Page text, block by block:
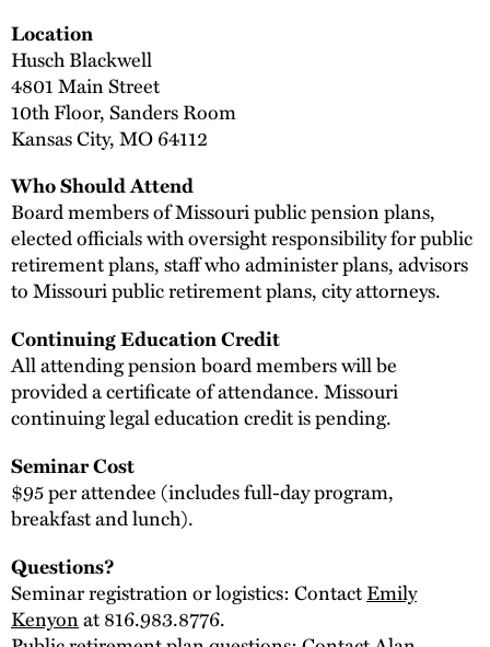
Location
Husch Blackwell
4801 Main Street
10th Floor, Sanders Room
Kansas City, MO 64112
Who Should Attend
Board members of Missouri public pension plans,
elected officials with oversight responsibility for public
retirement plans, staff who administer plans, advisors
to Missouri public retirement plans, city attorneys.
Continuing Education Credit
All attending pension board members will be
provided a certificate of attendance. Missouri
continuing legal education credit is pending.
Seminar Cost
$95 per attendee (includes full-day program,
breakfast and lunch).
Questions?
Seminar registration or logistics: ContactEmily
Kenyonat 816.983.8776.